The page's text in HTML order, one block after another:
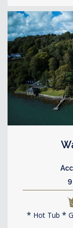
Hot Tub